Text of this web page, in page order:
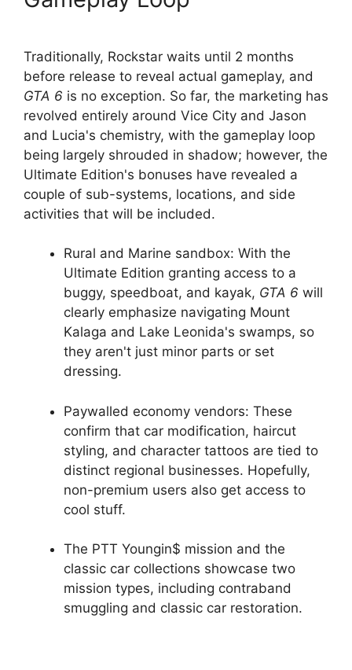
Traditionally, Rockstar waits until 2 months
before release to reveal actual gameplay, and
GTA 6 is no exception. So far, the marketing has
revolved entirely around Vice City and Jason
and Lucia's chemistry, with the gameplay loop
being largely shrouded in shadow; however, the
Ultimate Edition's bonuses have revealed a
couple of sub-systems, locations, and side
activities that will be included.
Rural and Marine sandbox: With the
Ultimate Edition granting access to a
buggy, speedboat, and kayak, GTA 6 will
clearly emphasize navigating Mount
Kalaga and Lake Leonida's swamps, so
they aren't just minor parts or set
dressing.
Paywalled economy vendors: These
confirm that car modification, haircut
styling, and character tattoos are tied to
distinct regional businesses. Hopefully,
non-premium users also get access to
cool stuff.
The PTT Youngin$ mission and the
classic car collections showcase two
mission types, including contraband
smuggling and classic car restoration.